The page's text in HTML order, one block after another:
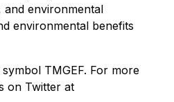
and environmental
environmental benefits
TMGEF. For more
on Twitter at